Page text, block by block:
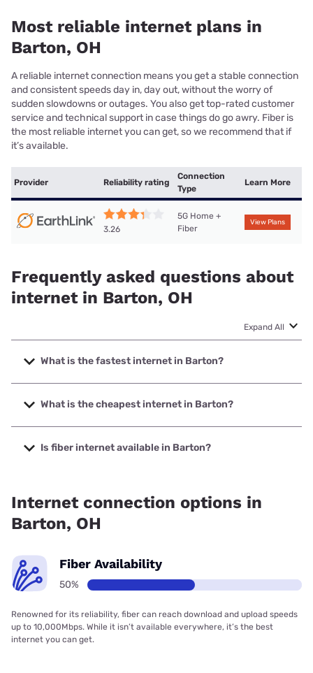
Most reliable internet plans in
Barton, OH
A reliable internet connection means you get a stable connection
and consistent speeds day in, day out, without the worry of
sudden slowdowns or outages. You also get top-rated customer
service and technical support in case things do go awry. Fiber is
the most reliable internet you can get, so we recommend that if
it’s available.
Provider Reliability rating
Connection
Type
Learn More
3.26
5G Home +
Fiber
View Plans
Frequently asked questions about
internet in Barton, OH
Expand All
What is the fastest internet in Barton?
The fastest internet in Barton is Earthlink with speeds up to
425 Mbps.
What is the cheapest internet in Barton?
The cheapest internet in Barton is Earthlink with prices
starting at $39.95.
Is fiber internet available in Barton?
Internet connection options in
Barton, OH
Fiber Availability
50%
Renowned for its reliability, fiber can reach download and upload speeds
up to 10,000Mbps. While it isn’t available everywhere, it’s the best
internet you can get.